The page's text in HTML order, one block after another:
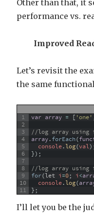
Other than that, it
performance vs.
Improved
Let’s revisit the
the same
1
2
3
4
5
6
7
8
9
10
11
var array = [ 'one'
//log array using
array.forEach(
console.log(val)
}) ;
//log array using
for(let i=0; i<
console.log(
};
I’ll let you be the